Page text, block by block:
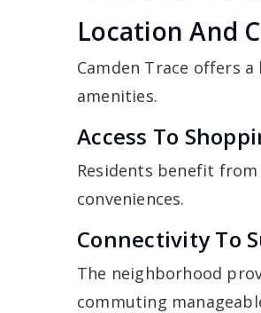
Location And
Camden Trace offers
amenities.
Access To
Residents benefit
conveniences.
Connectivity To
The neighborhood
commuting